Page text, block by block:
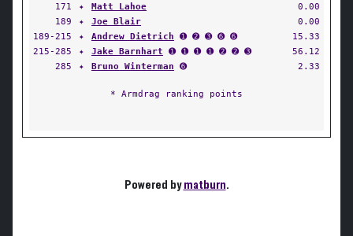
171
✦ Matt Lahoe
0.00
189
✦ Joe Blair
0.00
189-215
✦ Andrew Dietrich ➊ ➋ ➌ ➏ ➏
15.33
215-285
✦ Jake Barnhart ➊ ➊ ➊ ➊ ➋ ➋ ➌
56.12
285
✦ Bruno Winterman ➏ 2.33
* Armdrag ranking points
Powered bymatburn.